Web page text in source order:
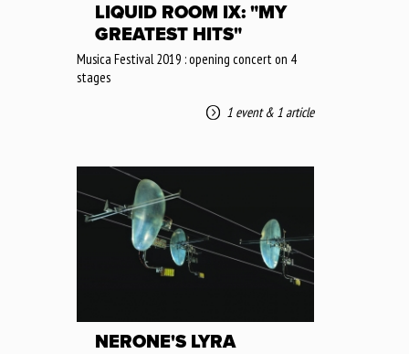
LIQUID ROOM IX: "MY
GREATEST HITS"
Musica Festival 2019 : opening concert on 4
stages
1 event& 1 article
NERONE'S LYRA